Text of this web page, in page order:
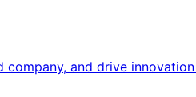
and drive